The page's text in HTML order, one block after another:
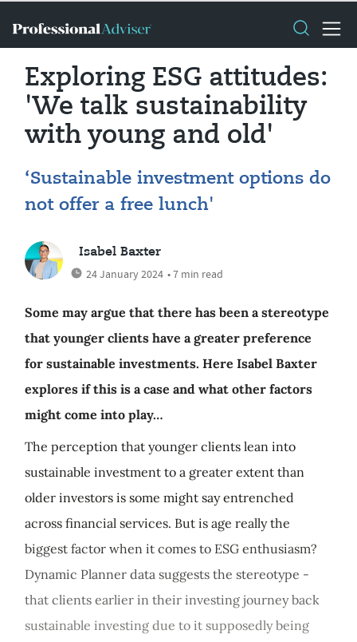
Exploring ESG attitudes:
'We talk sustainability
with young and old'
‘Sustainable investment options do
not offer a free lunch'
Isabel Baxter
24 January 2024 • 7 min read
Some may argue that there has been a stereotype
that younger clients have a greater preference
for sustainable investments. Here Isabel Baxter
explores if this is a case and what other factors
might come into play…
The perception that younger clients lean into
sustainable investment to a greater extent than
older investors is some might say entrenched
across financial services. But is age really the
biggest factor when it comes to ESG enthusiasm?
Dynamic Planner data suggests the stereotype -
that clients earlier in their investing journey back
sustainable investing due to it supposedly being